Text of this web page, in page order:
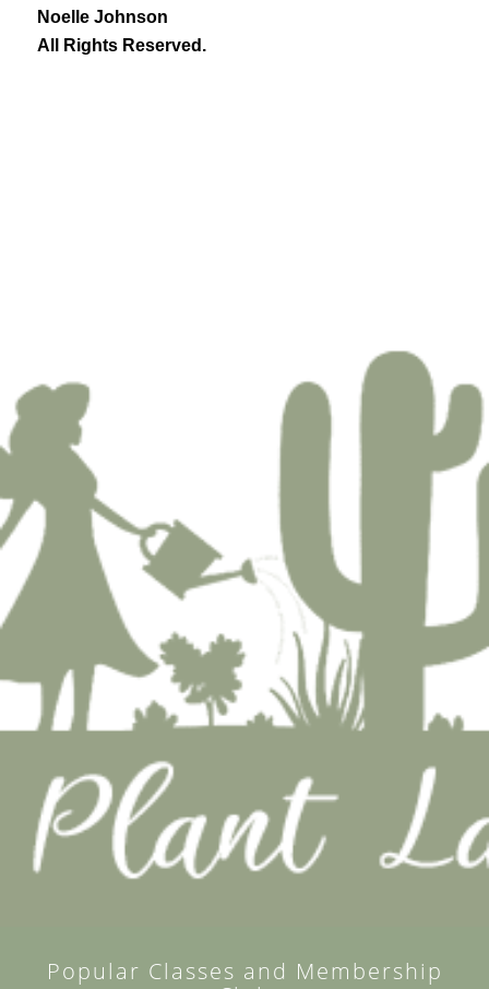
Noelle Johnson
All Rights Reserved.
Popular Classes and Membership